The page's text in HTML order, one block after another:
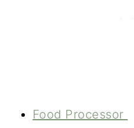
Food Processor